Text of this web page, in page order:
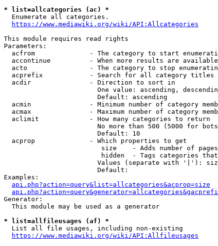
* list=allcategories (ac) *
  Enumerate all categories.
https://www.mediawiki.org/wiki/API:Allcategories
This module requires read rights
Parameters:
acfrom              - The category to start
accontinue          - When more results are
acto                - The category to stop
acprefix            - Search for all category titles
  acdir               - Direction to sort in
One value: ascending,
                        Default: ascending
acmin               - Minimum number of category
acmax               - Maximum number of category
  aclimit             - How many categories to return
No more than 500 (5000 for
                        Default: 10
  acprop              - Which properties to get
size    - Adds number of
hidden  - Tags categories
Values (separate with '|'):
                        Default:
Examples:
api.php?action=query&list=allcategories&acprop=size
Generator:
  This module may be used as a generator
* list=allfileusages (af) *
  List all file usages, including non-existing
https://www.mediawiki.org/wiki/API:Allfileusages